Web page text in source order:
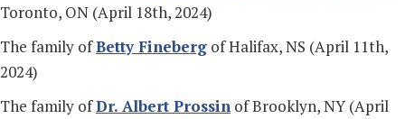
Toronto, ON (April 18th, 2024)
The family ofBetty Fineberg of Halifax, NS (April 11th,
2024)
The family ofDr. Albert Prossin of Brooklyn, NY (April